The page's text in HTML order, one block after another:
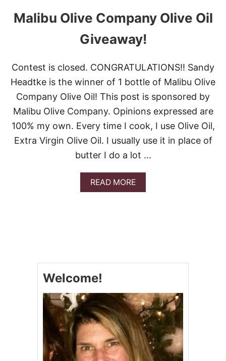
Malibu Olive Company Olive Oil
Giveaway!
Contest is closed. CONGRATULATIONS!! Sandy
Headtke is the winner of 1 bottle of Malibu Olive
Company Olive Oil! This post is sponsored by
Malibu Olive Company. Opinions expressed are
100% my own. Every time I cook, I use Olive Oil,
Extra Virgin Olive Oil. I usually use it in place of
butter I do a lot …
READ MOREA
B
L
I
V
E
C
O
M
Welcome!